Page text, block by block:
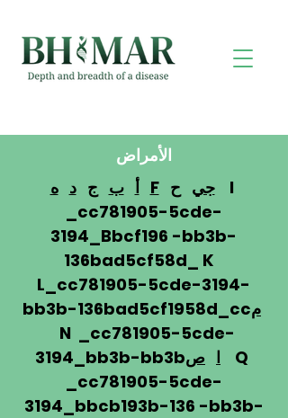
الأمراض
أ ب ج د ه F جي ح
I
_cc781905-5cde-
3194_Bbcf196 -bb3b-
136bad5cf58d_ K
L_cc781905-5cde-3194-
bb3b-136bad5cf1958d_ccم
N _cc781905-5cde-
3194_bb3b-bb3b
ا ص
Q
_cc781905-5cde-
3194_bbcb193b-136 -bb3b-